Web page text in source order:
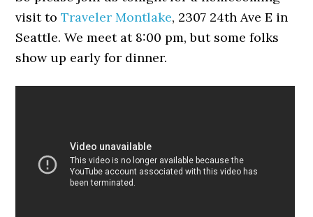
visit toTraveler Montlake, 2307 24th Ave E in
Seattle. We meet at 8:00 pm, but some folks
show up early for dinner.